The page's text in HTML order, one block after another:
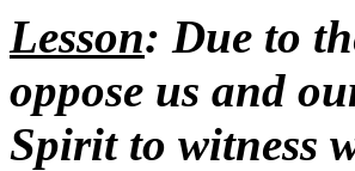
Lesson: Due to
oppose us and
Spirit to witness